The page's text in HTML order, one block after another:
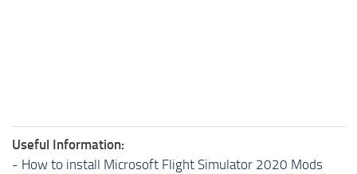
Useful Information:
- How to install Microsoft Flight Simulator 2020 Mods